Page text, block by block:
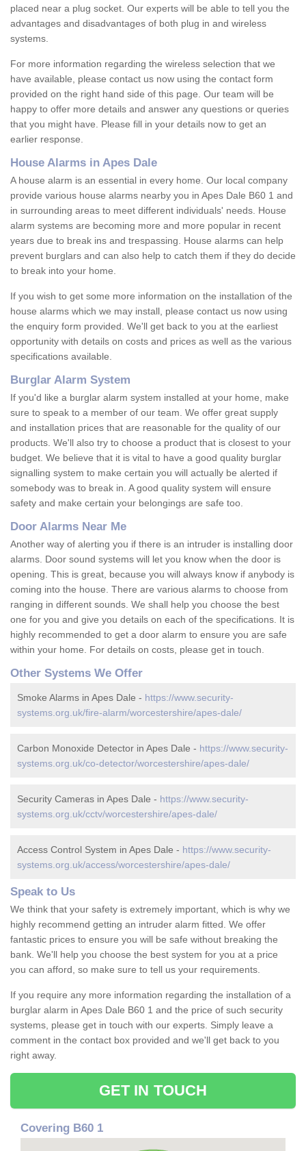
placed near a plug socket. Our experts will be able to tell you the
advantages and disadvantages of both plug in and wireless
systems.
For more information regarding the wireless selection that we
have available, please contact us now using the contact form
provided on the right hand side of this page. Our team will be
happy to offer more details and answer any questions or queries
that you might have. Please fill in your details now to get an
earlier response.
House Alarms in Apes Dale
A house alarm is an essential in every home. Our local company
provide various house alarms nearby you in Apes Dale B60 1 and
in surrounding areas to meet different individuals' needs. House
alarm systems are becoming more and more popular in recent
years due to break ins and trespassing. House alarms can help
prevent burglars and can also help to catch them if they do decide
to break into your home.
If you wish to get some more information on the installation of the
house alarms which we may install, please contact us now using
the enquiry form provided. We'll get back to you at the earliest
opportunity with details on costs and prices as well as the various
specifications available.
Burglar Alarm System
If you'd like a burglar alarm system installed at your home, make
sure to speak to a member of our team. We offer great supply
and installation prices that are reasonable for the quality of our
products. We'll also try to choose a product that is closest to your
budget. We believe that it is vital to have a good quality burglar
signalling system to make certain you will actually be alerted if
somebody was to break in. A good quality system will ensure
safety and make certain your belongings are safe too.
Door Alarms Near Me
Another way of alerting you if there is an intruder is installing door
alarms. Door sound systems will let you know when the door is
opening. This is great, because you will always know if anybody is
coming into the house. There are various alarms to choose from
ranging in different sounds. We shall help you choose the best
one for you and give you details on each of the specifications. It is
highly recommended to get a door alarm to ensure you are safe
within your home. For details on costs, please get in touch.
Other Systems We Offer
Smoke Alarms in Apes Dale - https://www.security-
systems.org.uk/fire-alarm/worcestershire/apes-dale/
Carbon Monoxide Detector in Apes Dale - https://www.security-
systems.org.uk/co-detector/worcestershire/apes-dale/
Security Cameras in Apes Dale - https://www.security-
systems.org.uk/cctv/worcestershire/apes-dale/
Access Control System in Apes Dale - https://www.security-
systems.org.uk/access/worcestershire/apes-dale/
Speak to Us
We think that your safety is extremely important, which is why we
highly recommend getting an intruder alarm fitted. We offer
fantastic prices to ensure you will be safe without breaking the
bank. We'll help you choose the best system for you at a price
you can afford, so make sure to tell us your requirements.
If you require any more information regarding the installation of a
burglar alarm in Apes Dale B60 1 and the price of such security
systems, please get in touch with our experts. Simply leave a
comment in the contact box provided and we'll get back to you
right away.
GET IN TOUCH
Covering B60 1